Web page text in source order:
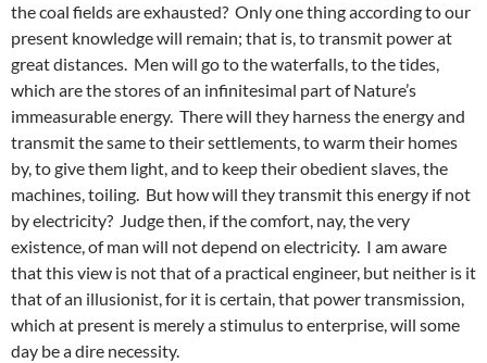
the coal fields are exhausted? Only one thing according to our
present knowledge will remain; that is, to transmit power at
great distances. Men will go to the waterfalls, to the tides,
which are the stores of an infinitesimal part of Nature’s
immeasurable energy. There will they harness the energy and
transmit the same to their settlements, to warm their homes
by, to give them light, and to keep their obedient slaves, the
machines, toiling. But how will they transmit this energy if not
by electricity? Judge then, if the comfort, nay, the very
existence, of man will not depend on electricity. I am aware
that this view is not that of a practical engineer, but neither is it
that of an illusionist, for it is certain, that power transmission,
which at present is merely a stimulus to enterprise, will some
day be a dire necessity.